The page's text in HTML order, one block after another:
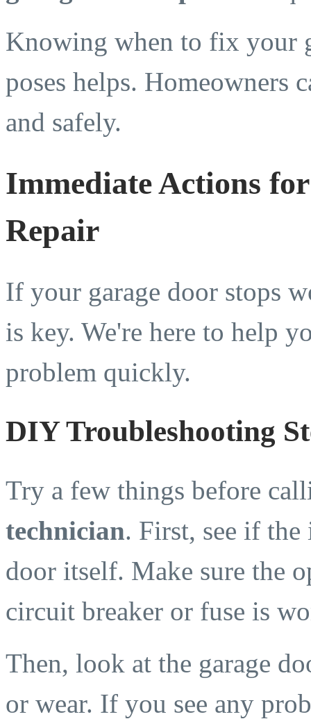
Knowing when to fix your
poses helps. Homeowners
and safely.
Immediate Actions
Repair
If your garage door stops
is key. We're here to help
problem quickly.
DIY Troubleshooting
Try a few things before
technician. First, see if the
door itself. Make sure the
circuit breaker or fuse is
Then, look at the garage
or wear. If you see any